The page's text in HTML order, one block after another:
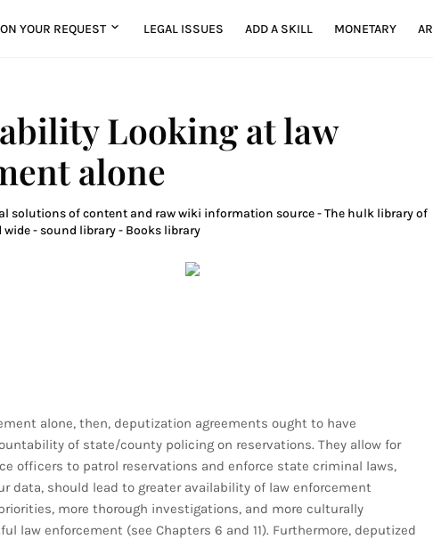
YOUR REQUEST LEGAL ISSUES ADD A SKILL MONETARY AR
Looking at law
alone
solutions of content and raw wiki information source - The hulk library of
wide - sound library - Books library
alone, then, deputization agreements ought to have
of state/county policing on reservations. They allow for
officers to patrol reservations and enforce state criminal laws,
data, should lead to greater availability of law enforcement
more thorough investigations, and more culturally
law enforcement (see Chapters 6 and 11). Furthermore, deputized